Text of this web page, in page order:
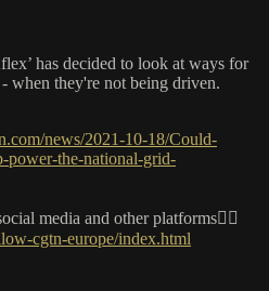
has decided to look at ways for
when they're not being driven.
news/2021-10-18/Could-
power-the-national-grid-
media and other platforms👇🏼
cgtn-europe/index.html